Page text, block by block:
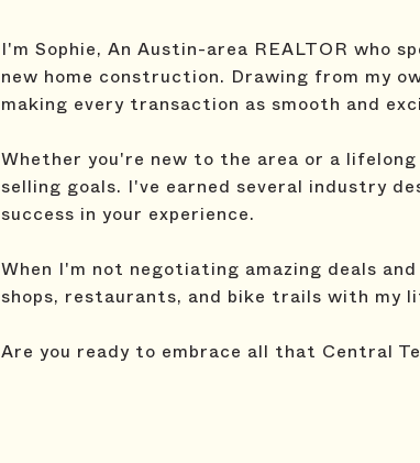
I'm Sophie, An Austin-area REALTOR who
new home construction. Drawing from my
making every transaction as smooth and
Whether you're new to the area or a
selling goals. I've earned several industry
success in your experience.
When I'm not negotiating amazing deals
shops, restaurants, and bike trails with my
Are you ready to embrace all that Central